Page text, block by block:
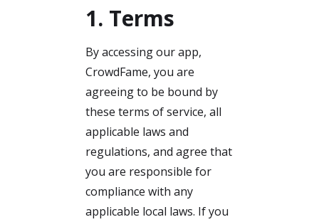
1. Terms
By accessing our app,
CrowdFame, you are
agreeing to be bound by
these terms of service, all
applicable laws and
regulations, and agree that
you are responsible for
compliance with any
applicable local laws. If you